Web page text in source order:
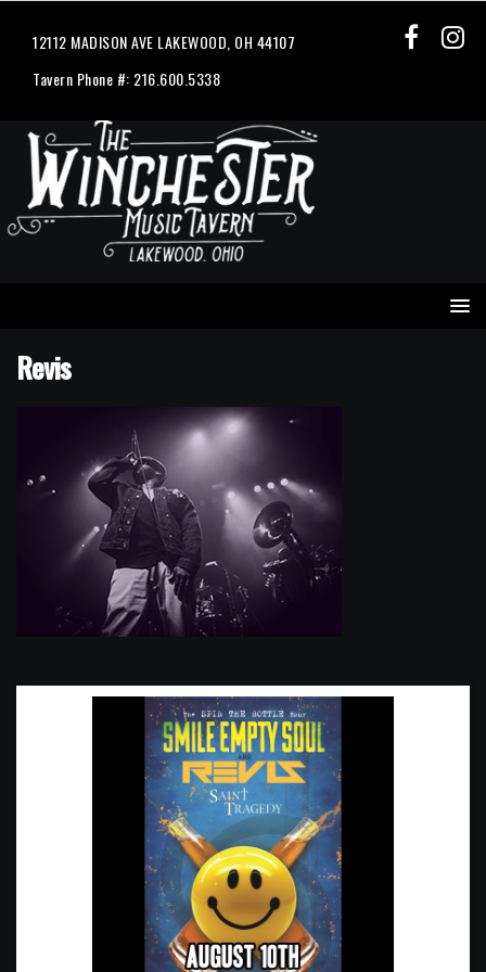
12112 MADISON AVE LAKEWOOD, OH 44107
Tavern Phone #: 216.600.5338
Revis